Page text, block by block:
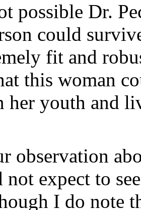
possible Dr.
could
fit and
this woman
her youth and
observation
not expect to
I do note